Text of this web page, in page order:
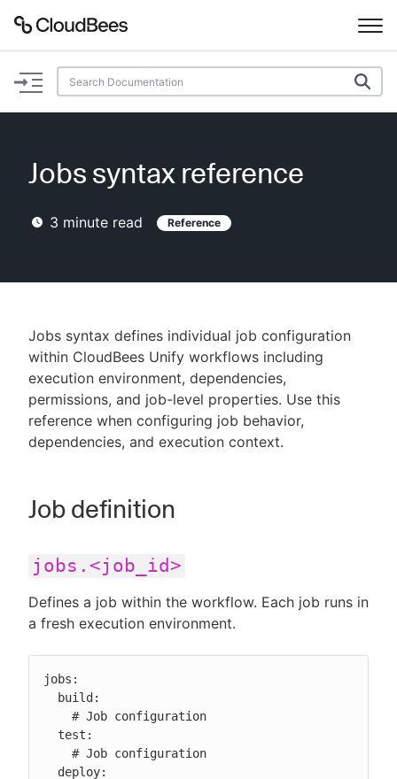
Documentation
Plugins
Lexicon
AI Help
Search
Enable dark mode
Sign in / Sign up
Jobs syntax reference
3 minute read Reference
Jobs syntax defines individual job configuration
within CloudBees Unify workflows including
execution environment, dependencies,
permissions, and job-level properties. Use this
reference when configuring job behavior,
dependencies, and execution context.
Job definition
jobs.<job_id>
Defines a job within the workflow. Each job runs in
a fresh execution environment.
jobs: